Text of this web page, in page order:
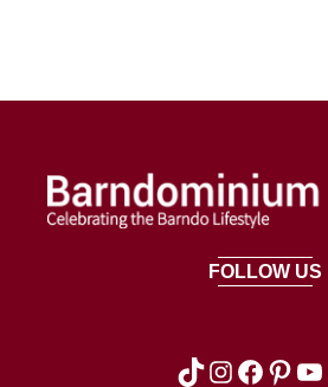
FOLLOW US
TikTok Instagram Facebook Pinterest YouTube